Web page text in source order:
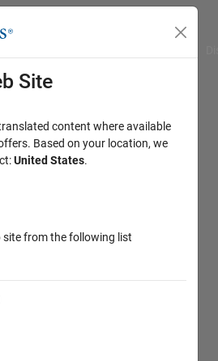
Site
content where available
Based on your location, we
United States.
site from the following list